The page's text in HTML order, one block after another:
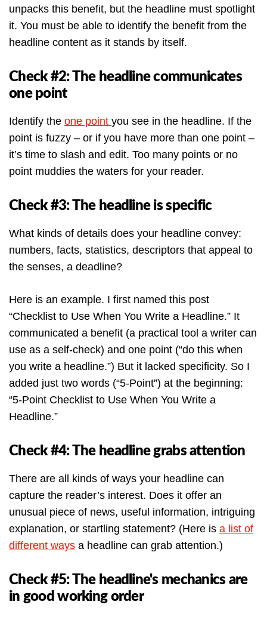
unpacks this benefit, but the headline must spotlight
it. You must be able to identify the benefit from the
headline content as it stands by itself.
Check #2: The headline communicates
one point
Identify the one point you see in the headline. If the
point is fuzzy – or if you have more than one point –
it’s time to slash and edit. Too many points or no
point muddies the waters for your reader.
Check #3: The headline is specific
What kinds of details does your headline convey:
numbers, facts, statistics, descriptors that appeal to
the senses, a deadline?
Here is an example. I first named this post
“Checklist to Use When You Write a Headline.” It
communicated a benefit (a practical tool a writer can
use as a self-check) and one point (“do this when
you write a headline.”) But it lacked specificity. So I
added just two words (“5-Point”) at the beginning:
“5-Point Checklist to Use When You Write a
Headline.”
Check #4: The headline grabs attention
There are all kinds of ways your headline can
capture the reader’s interest. Does it offer an
unusual piece of news, useful information, intriguing
explanation, or startling statement? (Here is a list of
different ways a headline can grab attention.)
Check #5: The headline's mechanics are
in good working order